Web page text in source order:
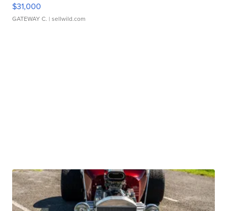
$31,000
GATEWAY C. | sellwild.com